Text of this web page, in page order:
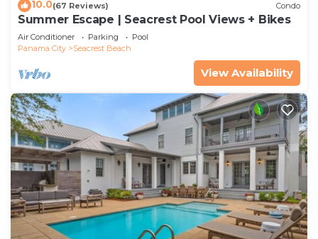
10.0(67 Reviews) Condo
Summer Escape | Seacrest Pool Views + Bikes
Air Conditioner Parking
Pool
Panama City
Seacrest Beach
View Availability